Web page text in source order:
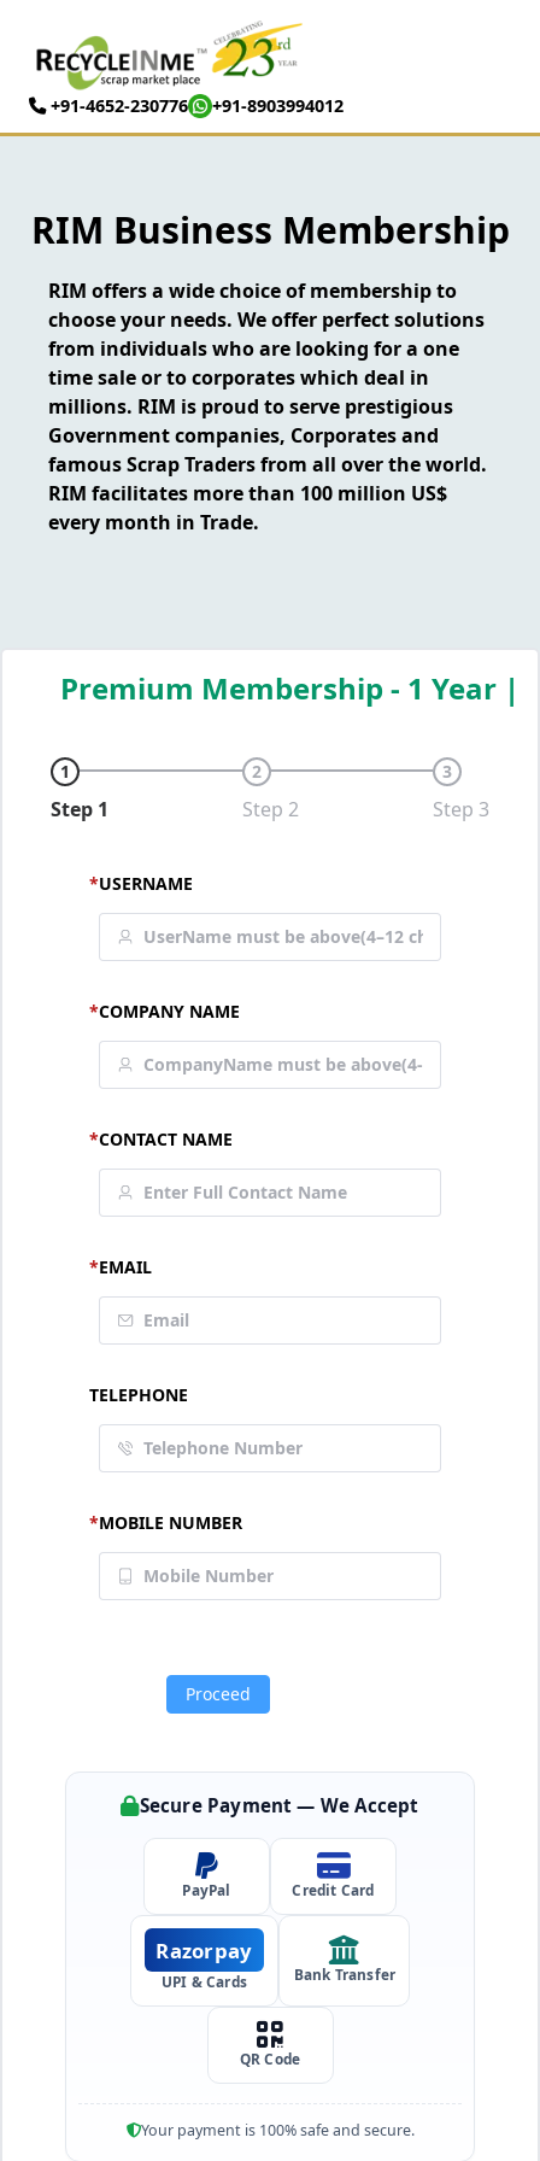
+91-4652-230776 +91-8903994012
RIM Business Membership
RIM offers a wide choice of membership to
choose your needs. We offer perfect solutions
from individuals who are looking for a one
time sale or to corporates which deal in
millions. RIM is proud to serve prestigious
Government companies, Corporates and
famous Scrap Traders from all over the world.
RIM facilitates more than 100 million US$
every month in Trade.
Premium Membership - 1 Year |
1
Step 1
2
Step 2
3
Step 3
*USERNAME
*COMPANY NAME
*CONTACT NAME
*EMAIL
TELEPHONE
*MOBILE NUMBER
Proceed
Secure Payment — We Accept
PayPal Credit Card
Razorpay
UPI & Cards Bank Transfer
QR Code
Your payment is 100% safe and secure.